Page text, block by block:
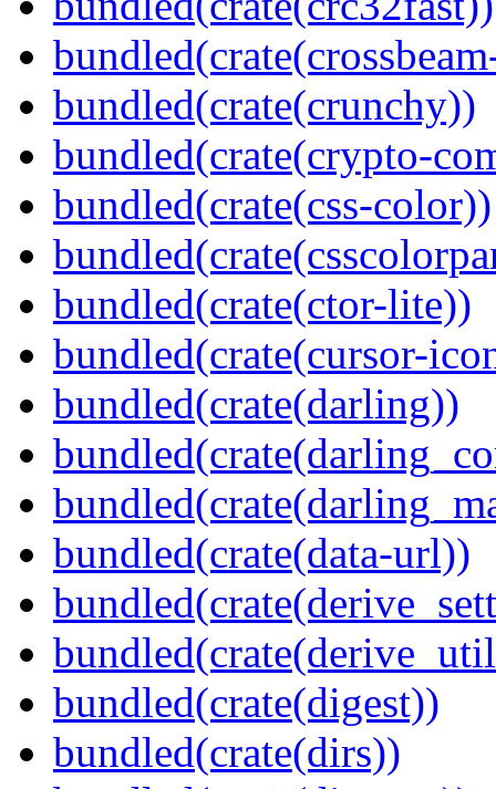
bundled(crate(crunchy))
bundled(crate(crypto-
bundled(crate(css-color))
bundled(crate(ctor-lite))
bundled(crate(cursor-
bundled(crate(darling))
bundled(crate(data-url))
bundled(crate(digest))
bundled(crate(dirs))